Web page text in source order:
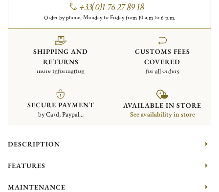
+33(0)1 76 27 89 18
Order by phone, Monday to Friday from 10 a.m to 6 p.m.
SHIPPING AND
RETURNS
more information
CUSTOMS FEES
COVERED
for all orders
SECURE PAYMENT
by Card, Paypal...
AVAILABLE IN STORE
See availability in store
DESCRIPTION
FEATURES
MAINTENANCE